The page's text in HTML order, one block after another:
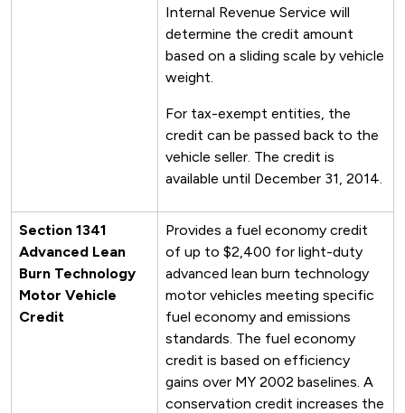
Internal Revenue Service will
determine the credit amount
based on a sliding scale by vehicle
weight.
For tax-exempt entities, the
credit can be passed back to the
vehicle seller. The credit is
available until December 31, 2014.
Section 1341
Advanced Lean
Burn Technology
Motor Vehicle
Credit
Provides a fuel economy credit
of up to $2,400 for light-duty
advanced lean burn technology
motor vehicles meeting specific
fuel economy and emissions
standards. The fuel economy
credit is based on efficiency
gains over MY 2002 baselines. A
conservation credit increases the